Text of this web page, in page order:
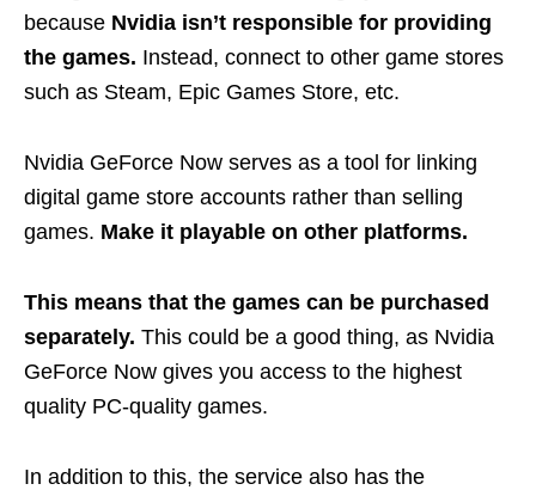
because Nvidia isn’t responsible for providing
the games. Instead, connect to other game stores
such as Steam, Epic Games Store, etc.
Nvidia GeForce Now serves as a tool for linking
digital game store accounts rather than selling
games. Make it playable on other platforms.
This means that the games can be purchased
separately. This could be a good thing, as Nvidia
GeForce Now gives you access to the highest
quality PC-quality games.
In addition to this, the service also has the